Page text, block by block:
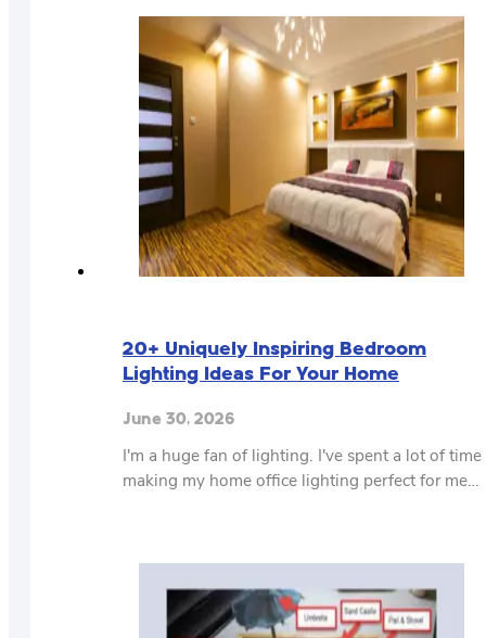
20+ Uniquely Inspiring Bedroom
Lighting Ideas For Your Home
June 30, 2026
I'm a huge fan of lighting. I've spent a lot of time
making my home office lighting perfect for me…